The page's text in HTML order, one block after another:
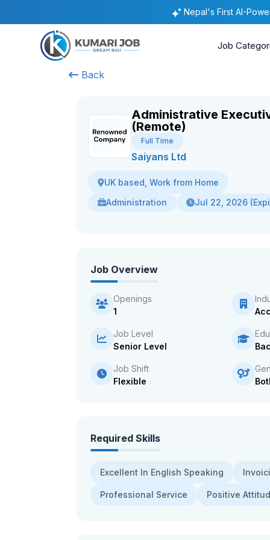
Nepal's First AI-
Job
Back
Administrative
(Remote)
Full Time
Saiyans Ltd
UK based, Work from Home
Administration
Jul 22, 2026
Job Overview
Openings
1
Job Level
Senior Level
Job Shift
Flexible
Required Skills
Excellent In English Speaking
Professional Service Positive